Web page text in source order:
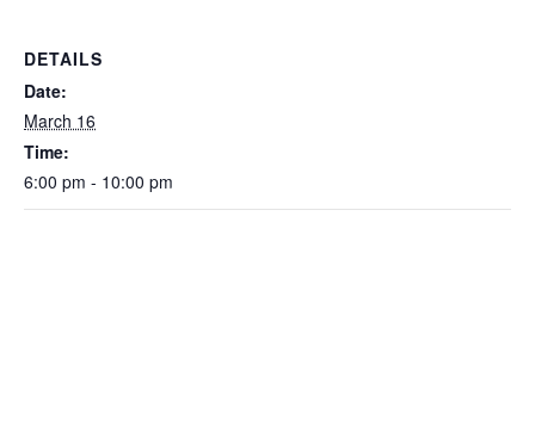
DETAILS
Date:
March 16
Time:
6:00 pm - 10:00 pm